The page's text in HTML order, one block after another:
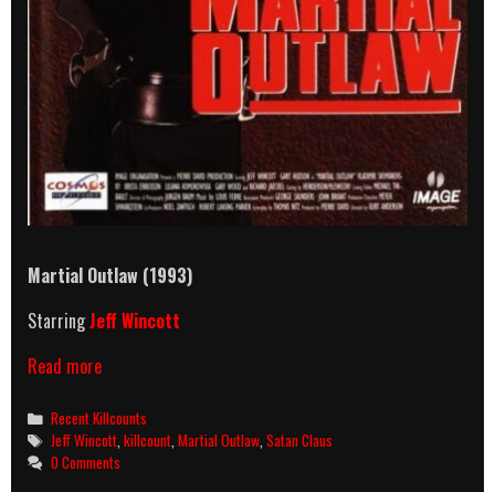
Martial Outlaw (1993)
StarringJeff Wincott
Read moreMartial
(1993)
Killcount
Categories
Recent Killcounts
Tags
Jeff Wincott,killcount,Martial Outlaw,Satan Claus
0 Comments